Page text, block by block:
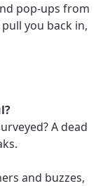
pop-ups from
you back in,
A dead
and buzzes,